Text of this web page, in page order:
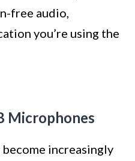
free audio,
you’re using the
Microphones
become increasingly